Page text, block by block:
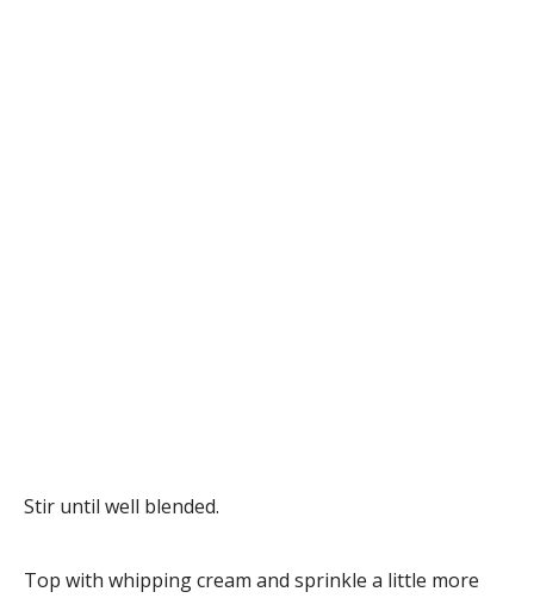
Stir until well blended.
Top with whipping cream and sprinkle a little more